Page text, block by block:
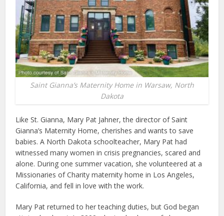
Saint Gianna’s Maternity Home in Warsaw, North
Dakota
Like St. Gianna, Mary Pat Jahner, the director of Saint
Gianna’s Maternity Home, cherishes and wants to save
babies. A North Dakota schoolteacher, Mary Pat had
witnessed many women in crisis pregnancies, scared and
alone. During one summer vacation, she volunteered at a
Missionaries of Charity maternity home in Los Angeles,
California, and fell in love with the work.
Mary Pat returned to her teaching duties, but God began